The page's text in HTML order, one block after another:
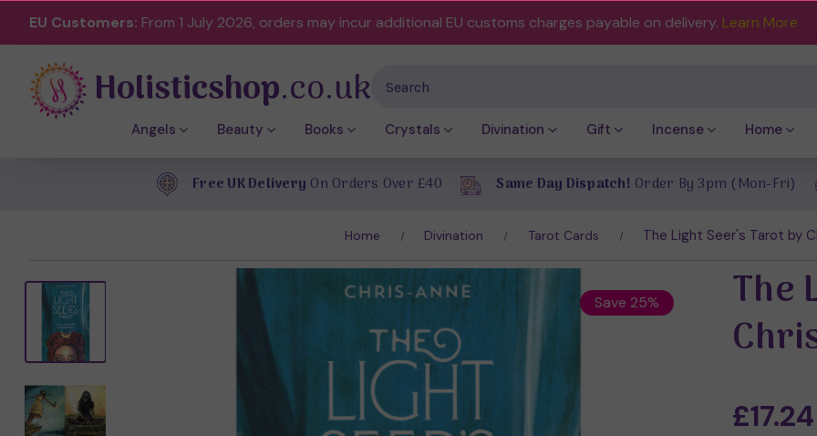
EU Customers: From 1 July 2026, orders may incur additional EU customs charges payable on delivery. Learn More
Holisticshop.co.uk
Angels Beauty Books Crystals Divination Gift Incense Home
Free UK Delivery On Orders Over £40 Same Day Dispatch! Order By 3pm (Mon-Fri)
Home Divination Tarot Cards The Light Seer's Tarot by
Save 25%
The
£17.24